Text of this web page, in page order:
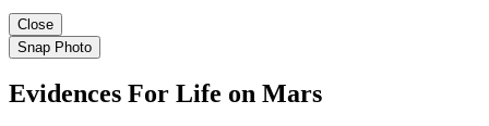
Close
Snap Photo
Evidences For Life on Mars